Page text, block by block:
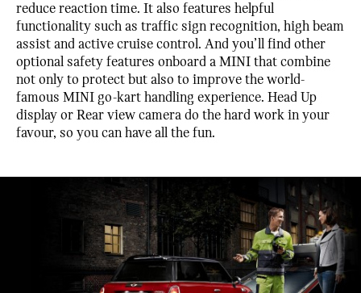
reduce reaction time. It also features helpful
functionality such as traffic sign recognition, high beam
assist and active cruise control. And you’ll find other
optional safety features onboard a MINI that combine
not only to protect but also to improve the world-
famous MINI go-kart handling experience. Head Up
display or Rear view camera do the hard work in your
favour, so you can have all the fun.